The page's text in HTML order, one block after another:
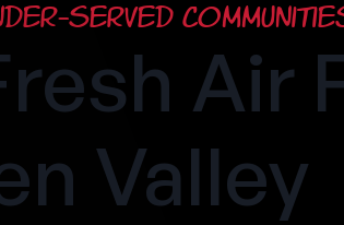
Served
Air
Valley